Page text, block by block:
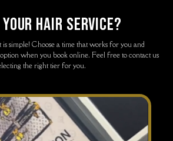
hair service?
simple! Choose a time that works for you and
when you book online. Feel free to contact us
the right tier for you.